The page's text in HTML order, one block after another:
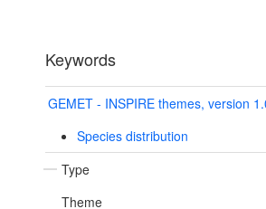
Keywords
GEMET - INSPIRE themes, version
Species distribution
Type
Theme